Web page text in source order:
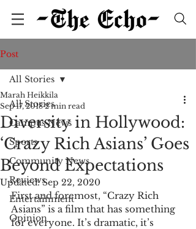
Post
All Stories
Campus News
Sports
Community News
Reviews
Entertainment
Opinion
All Stories
Diversity in Hollywood:
‘Crazy Rich Asians’ Goes
Beyond Expectations
Marah Heikkila
Sep 17, 2018 2 min read
Updated:Sep 22, 2020
First and foremost, “Crazy Rich
Asians” is a film that has something
for everyone. It’s dramatic, it’s